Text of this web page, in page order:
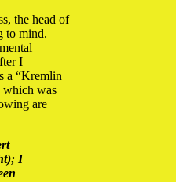
the head of
to mind.
I
a “Kremlin
which was
are
I